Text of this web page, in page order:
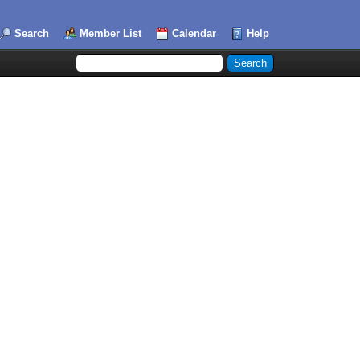
Search Member List Calendar Help